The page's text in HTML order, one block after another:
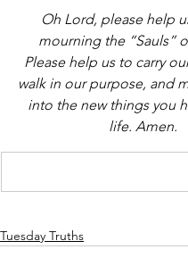
Oh Lord, please help
mourning the “Sauls”
Please help us to carry
walk in our purpose, and
into the new things you
life. Amen.
Tuesday Truths